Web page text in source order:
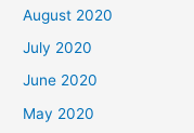
August 2020
July 2020
June 2020
May 2020